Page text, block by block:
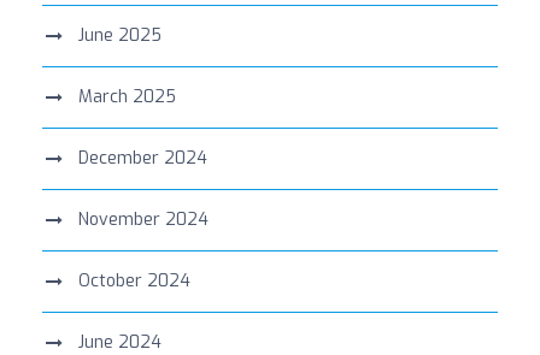
June 2025
March 2025
December 2024
November 2024
October 2024
June 2024